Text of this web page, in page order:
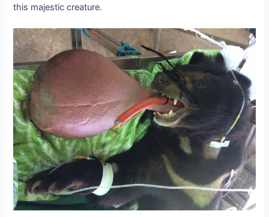
this majestic creature.